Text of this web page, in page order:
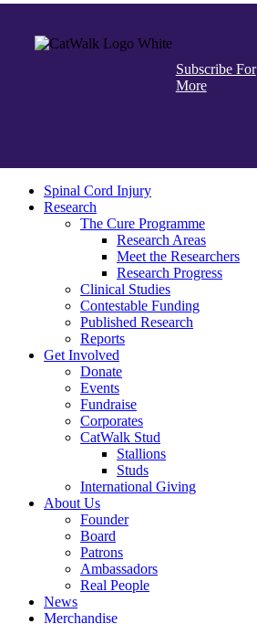
Subscribe For
More
Spinal Cord Injury
Research
The Cure Programme
Research Areas
Meet the Researchers
Research Progress
Clinical Studies
Contestable Funding
Published Research
Reports
Get Involved
Donate
Events
Fundraise
Corporates
CatWalk Stud
Stallions
Studs
International Giving
About Us
Founder
Board
Patrons
Ambassadors
Real People
News
Merchandise